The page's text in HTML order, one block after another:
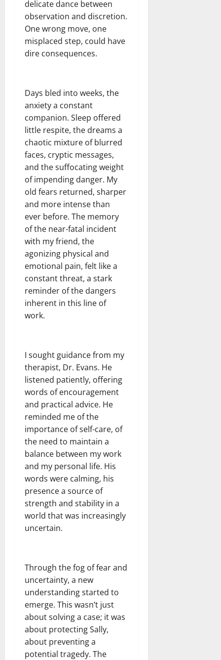
delicate dance between
observation and discretion.
One wrong move, one
misplaced step, could have
dire consequences.
Days bled into weeks, the
anxiety a constant
companion. Sleep offered
little respite, the dreams a
chaotic mixture of blurred
faces, cryptic messages,
and the suffocating weight
of impending danger. My
old fears returned, sharper
and more intense than
ever before. The memory
of the near-fatal incident
with my friend, the
agonizing physical and
emotional pain, felt like a
constant threat, a stark
reminder of the dangers
inherent in this line of
work.
I sought guidance from my
therapist, Dr. Evans. He
listened patiently, offering
words of encouragement
and practical advice. He
reminded me of the
importance of self-care, of
the need to maintain a
balance between my work
and my personal life. His
words were calming, his
presence a source of
strength and stability in a
world that was increasingly
uncertain.
Through the fog of fear and
uncertainty, a new
understanding started to
emerge. This wasn’t just
about solving a case; it was
about protecting Sally,
about preventing a
potential tragedy. The